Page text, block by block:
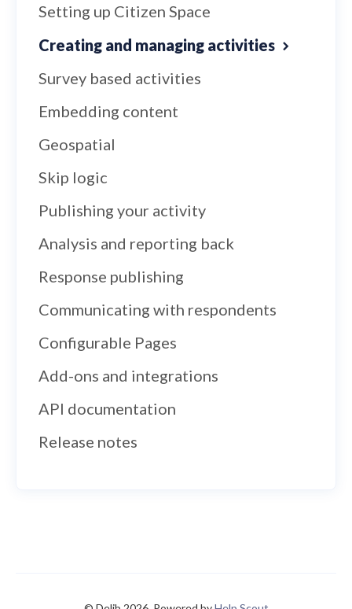
Setting up Citizen Space
Creating and managing activities
Survey based activities
Embedding content
Geospatial
Skip logic
Publishing your activity
Analysis and reporting back
Response publishing
Communicating with respondents
Configurable Pages
Add-ons and integrations
API documentation
Release notes